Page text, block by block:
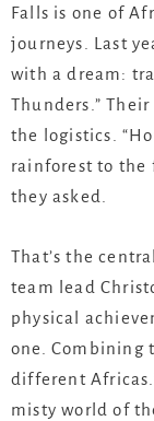
Falls is one of
journeys. Last
with a dream:
Thunders.”
the logistics.
rainforest to the
they asked.
That’s the
team lead
physical
one. Combining
different
misty world of